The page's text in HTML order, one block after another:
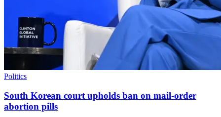
Politics
South Korean court upholds ban on mail-order
abortion pills